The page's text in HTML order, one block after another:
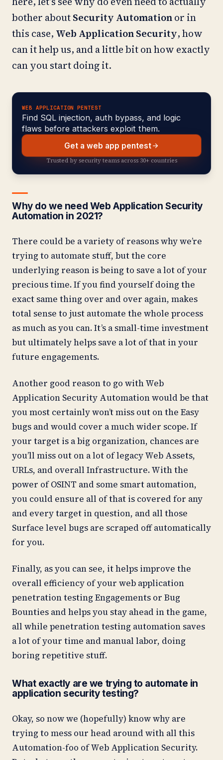
bother aboutSecurity Automationor in
this case, Web Application Security, how
can it help us, and a little bit on how exactly
can you start doing it.
WEB APPLICATION PENTEST
Find SQL injection, auth bypass, and logic
flaws before attackers exploit them.
Get a web app pentest
Trusted by security teams across 30+ countries
Why do we need Web Application Security
Automation in 2021?
There could be a variety of reasons why we’re
trying to automate stuff, but the core
underlying reason is being to save a lot of your
precious time. If you find yourself doing the
exact same thing over and over again, makes
total sense to just automate the whole process
as much as you can. It’s a small-time investment
but ultimately helps save a lot of that in your
future engagements.
Another good reason to go with Web
Application Security Automation would be that
you most certainly won’t miss out on the Easy
bugs and would cover a much wider scope. If
your target is a big organization, chances are
you’ll miss out on a lot of legacy Web Assets,
URLs, and overall Infrastructure. With the
power of OSINT and some smart automation,
you could ensure all of that is covered for any
and every target in question, and all those
Surface level bugs are scraped off automatically
for you.
Finally, as you can see, it helps improve the
overall efficiency of your web application
penetration testing Engagements or Bug
Bounties and helps you stay ahead in the game,
all while penetration testing automation saves
a lot of your time and manual labor, doing
boring repetitive stuff.
What exactly are we trying to automate in
application security testing?
Okay, so now we (hopefully) know why are
trying to mess our head around with all this
Automation-foo of Web Application Security.